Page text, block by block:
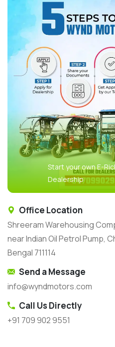
Start your own E-
Dealership
Office Location
Shreeram Warehousing
near Indian Oil Petrol Pump,
Bengal 711114
Send a Message
info@wyndmotors.com
Call Us Directly
+91 709 902 9551